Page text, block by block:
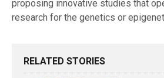
proposing innovative studies that
research for the genetics or
RELATED STORIES